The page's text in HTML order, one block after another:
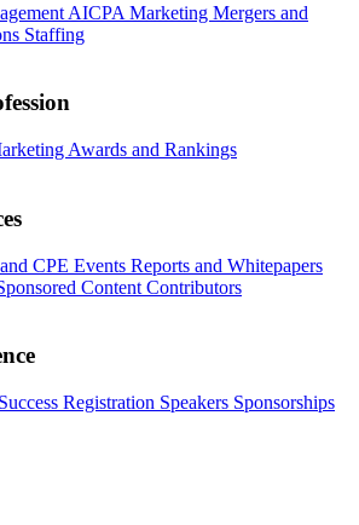
AICPA Marketing Mergers and
Staffing
Awards and Rankings
CPE Events Reports and Whitepapers
Content Contributors
Registration Speakers Sponsorships